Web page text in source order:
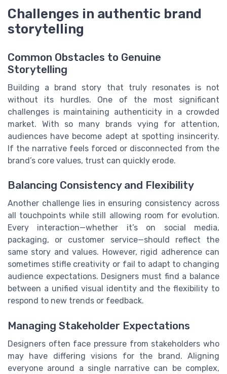
Challenges in authentic brand
storytelling
Common Obstacles to Genuine
Storytelling
Building a brand story that truly resonates is not
without its hurdles. One of the most significant
challenges is maintaining authenticity in a crowded
market. With so many brands vying for attention,
audiences have become adept at spotting insincerity.
If the narrative feels forced or disconnected from the
brand’s core values, trust can quickly erode.
Balancing Consistency and Flexibility
Another challenge lies in ensuring consistency across
all touchpoints while still allowing room for evolution.
Every interaction—whether it’s on social media,
packaging, or customer service—should reflect the
same story and values. However, rigid adherence can
sometimes stifle creativity or fail to adapt to changing
audience expectations. Designers must find a balance
between a unified visual identity and the flexibility to
respond to new trends or feedback.
Managing Stakeholder Expectations
Designers often face pressure from stakeholders who
may have differing visions for the brand. Aligning
everyone around a single narrative can be complex,